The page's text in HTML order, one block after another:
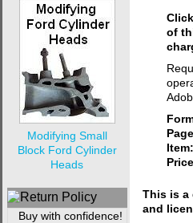
Modifying Small
Block Ford Cylinder
Heads
Buy with confidence!
of
This is a
and